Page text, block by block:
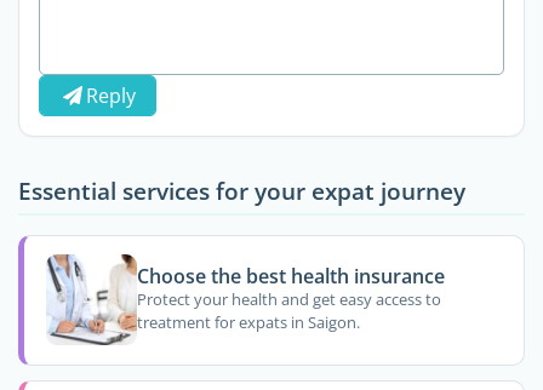
Reply
Essential services for your expat journey
Choose the best health insurance
Protect your health and get easy access to
treatment for expats in Saigon.